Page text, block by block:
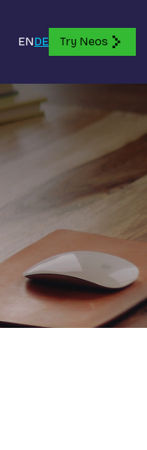
ENDE Try Neos